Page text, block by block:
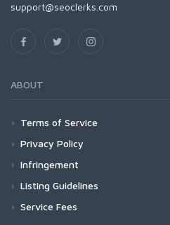
support@seoclerks.com
ABOUT
Terms of Service
Privacy Policy
Infringement
Listing Guidelines
Service Fees